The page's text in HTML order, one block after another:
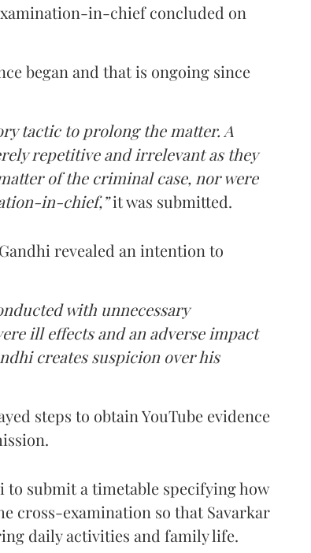
in-chief concluded on
began and that is ongoing since
tactic to prolong the matter. A
repetitive and irrelevant as they
of the criminal case, nor were
in-chief,”it was submitted.
revealed an intention to
with unnecessary
ill effects and an adverse impact
creates suspicion over his
steps to obtain YouTube evidence
to submit a timetable specifying how
cross-examination so that Savarkar
daily activities and family life.